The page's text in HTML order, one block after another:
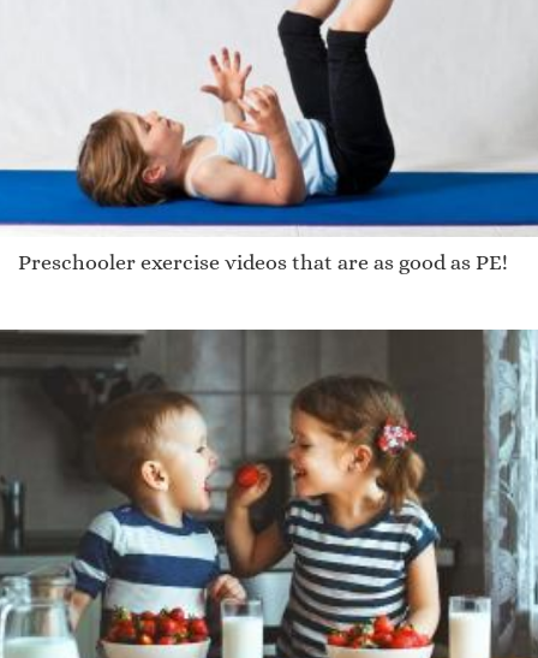
Preschooler exercise videos that are as good as PE!